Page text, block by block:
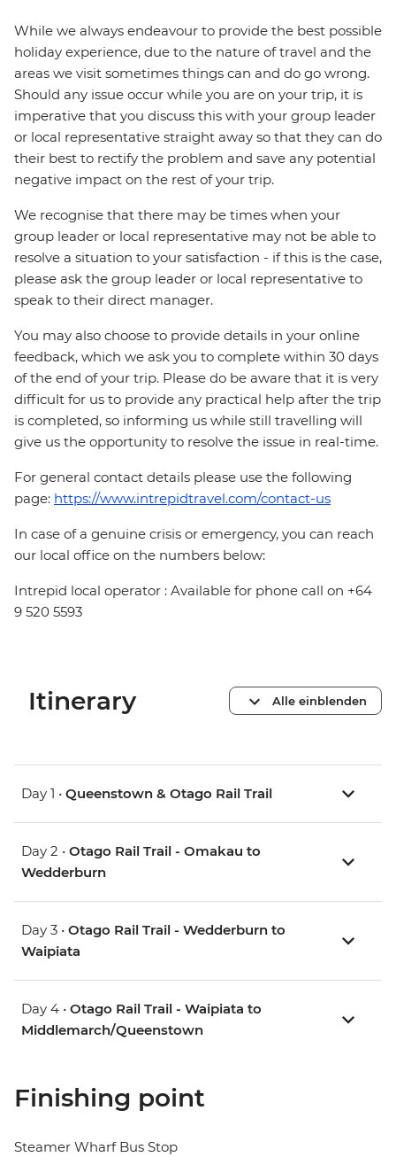
While we always endeavour to provide the best possible
holiday experience, due to the nature of travel and the
areas we visit sometimes things can and do go wrong.
Should any issue occur while you are on your trip, it is
imperative that you discuss this with your group leader
or local representative straight away so that they can do
their best to rectify the problem and save any potential
negative impact on the rest of your trip.
We recognise that there may be times when your
group leader or local representative may not be able to
resolve a situation to your satisfaction - if this is the case,
please ask the group leader or local representative to
speak to their direct manager.
You may also choose to provide details in your online
feedback, which we ask you to complete within 30 days
of the end of your trip. Please do be aware that it is very
difficult for us to provide any practical help after the trip
is completed, so informing us while still travelling will
give us the opportunity to resolve the issue in real-time.
For general contact details please use the following
page: https://www.intrepidtravel.com/contact-us
In case of a genuine crisis or emergency, you can reach
our local office on the numbers below:
Intrepid local operator : Available for phone call on +64
9 520 5593
Itinerary Alle einblenden
Day 1 • Queenstown & Otago Rail Trail
Day 2 • Otago Rail Trail - Omakau to
Wedderburn
Day 3 • Otago Rail Trail - Wedderburn to
Waipiata
Day 4 • Otago Rail Trail - Waipiata to
Middlemarch/Queenstown
Finishing point
Steamer Wharf Bus Stop